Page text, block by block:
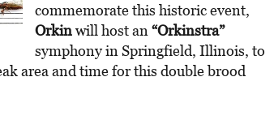
commemorate this historic event,
Orkinwill host an “Orkinstra”
symphony in Springfield, Illinois, to
area and time for this double brood